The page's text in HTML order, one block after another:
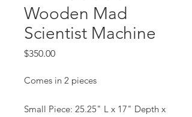
Wooden Mad
Scientist Machine
$350.00Price
Comes in 2 pieces
Small Piece: 25.25" L x 17" Depth x